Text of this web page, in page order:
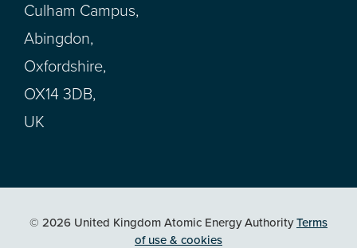
Culham Campus,
Abingdon,
Oxfordshire,
OX14 3DB,
UK
© 2026 United Kingdom Atomic Energy AuthorityTerms
of use & cookies